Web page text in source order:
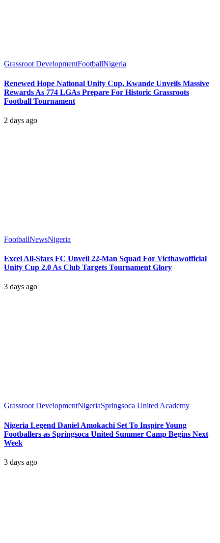
Grassroot DevelopmentFootballNigeria
Renewed Hope National Unity Cup, Kwande Unveils Massive
Rewards As 774 LGAs Prepare For Historic Grassroots
Football Tournament
2 days ago
FootballNewsNigeria
Excel All-Stars FC Unveil 22-Man Squad For Victhawofficial
Unity Cup 2.0 As Club Targets Tournament Glory
3 days ago
Grassroot DevelopmentNigeriaSpringsoca United Academy
Nigeria Legend Daniel Amokachi Set To Inspire Young
Footballers as Springsoca United Summer Camp Begins Next
Week
3 days ago